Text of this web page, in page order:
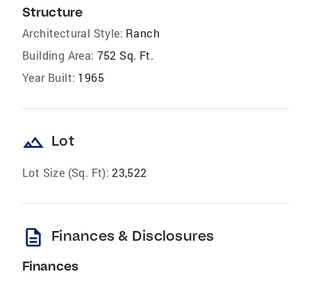
Structure
Architectural Style: Ranch
Building Area: 752 Sq. Ft.
Year Built: 1965
landscape Lot
Lot Size (Sq. Ft): 23,522
description Finances & Disclosures
Finances